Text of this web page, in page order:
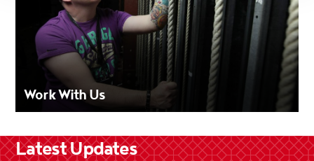
Work With Us
Latest Updates